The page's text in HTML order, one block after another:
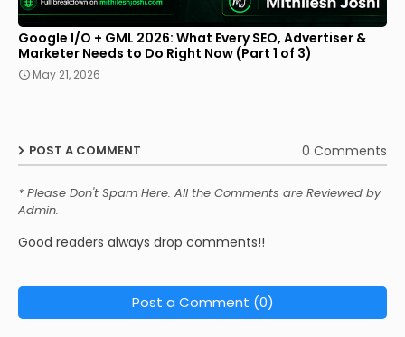
Google I/O + GML 2026: What Every SEO, Advertiser &
Marketer Needs to Do Right Now (Part 1 of 3)
May 21, 2026
POST A COMMENT 0 Comments
* Please Don't Spam Here. All the Comments are Reviewed by
Admin.
Good readers always drop comments!!
Post a Comment (0)